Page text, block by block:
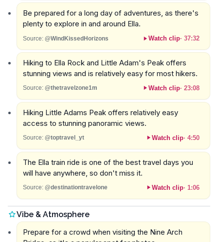
Be prepared for a long day of adventures, as there's
plenty to explore in and around Ella.
Source: @WindKissedHorizons Watch clip· 37:32
Hiking to Ella Rock and Little Adam's Peak offers
stunning views and is relatively easy for most hikers.
Source: @thetravelzone1m Watch clip· 23:08
Hiking Little Adams Peak offers relatively easy
access to stunning panoramic views.
Source: @toptravel_yt Watch clip· 4:50
The Ella train ride is one of the best travel days you
will have anywhere, so don't miss it.
Source: @destinationtravelone Watch clip· 1:06
Vibe & Atmosphere
Prepare for a crowd when visiting the Nine Arch